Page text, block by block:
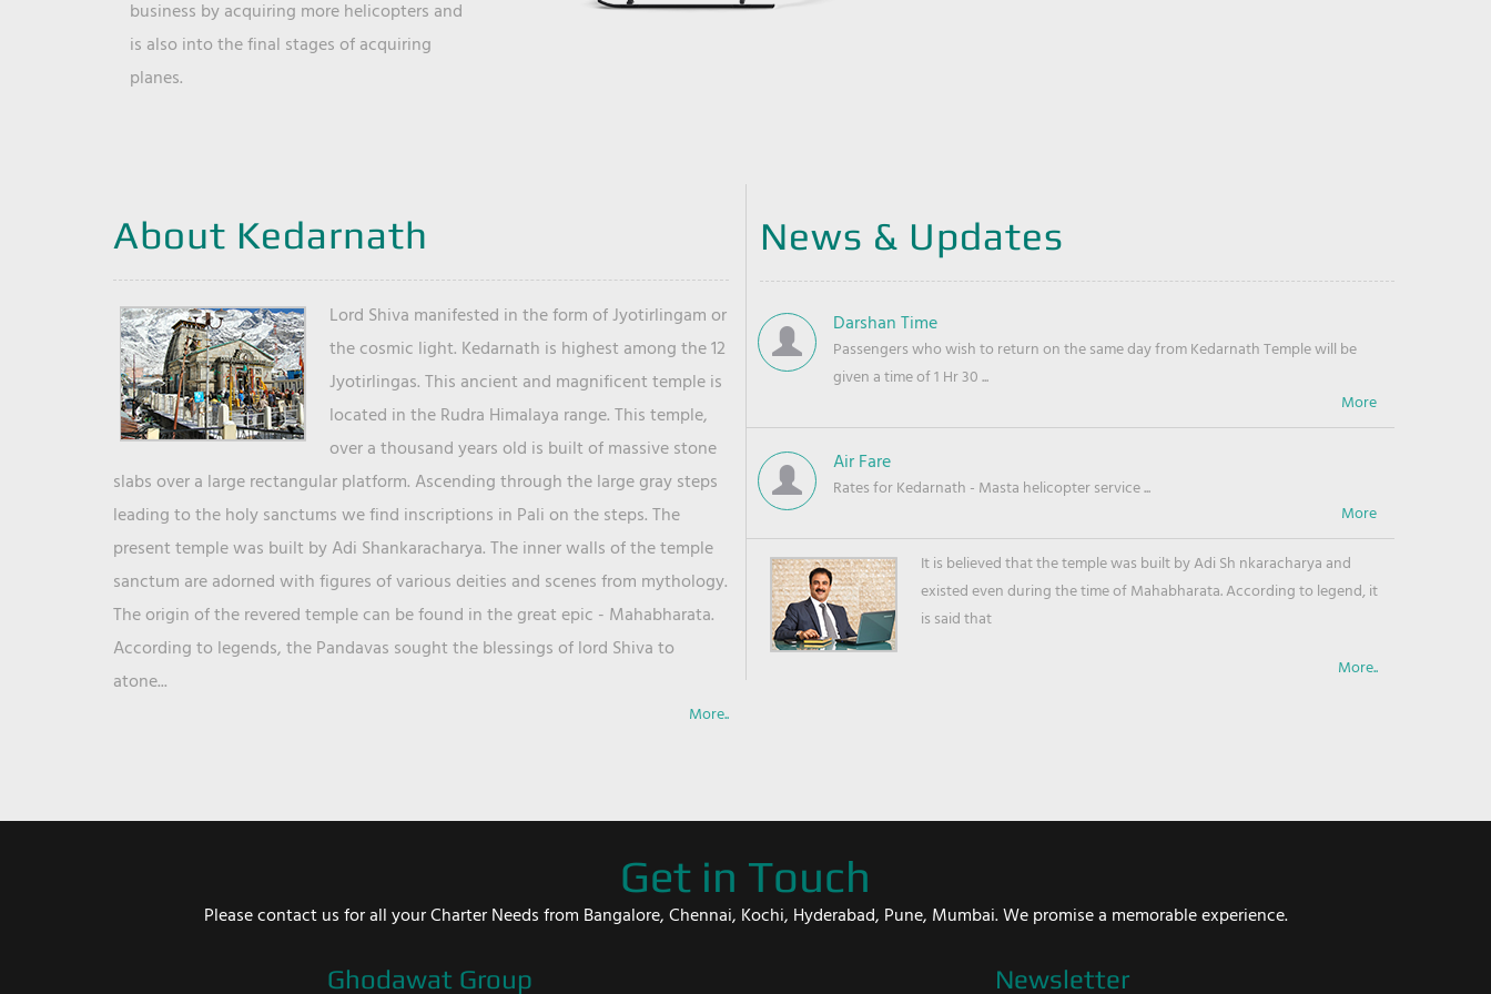
business by acquiring more helicopters and
is also into the final stages of acquiring
planes.
About Kedarnath
Lord Shiva manifested in the form of Jyotirlingam or
the cosmic light. Kedarnath is highest among the 12
Jyotirlingas. This ancient and magnificent temple is
located in the Rudra Himalaya range. This temple,
over a thousand years old is built of massive stone
slabs over a large rectangular platform. Ascending through the large gray steps
leading to the holy sanctums we find inscriptions in Pali on the steps. The
present temple was built by Adi Shankaracharya. The inner walls of the temple
sanctum are adorned with figures of various deities and scenes from mythology.
The origin of the revered temple can be found in the great epic - Mahabharata.
According to legends, the Pandavas sought the blessings of lord Shiva to
atone...
More..
News & Updates
Darshan Time
Passengers who wish to return on the same day from Kedarnath Temple will be
given a time of 1 Hr 30 ...
Air Fare
Rates for Kedarnath - Masta helicopter service ...
It is believed that the temple was built by Adi Sh nkaracharya and
existed even during the time of Mahabharata. According to legend, it
is said that
More..
Get in Touch
Please contact us for all your Charter Needs from Bangalore, Chennai, Kochi, Hyderabad, Pune, Mumbai. We promise a memorable experience.
Ghodawat Group Newsletter